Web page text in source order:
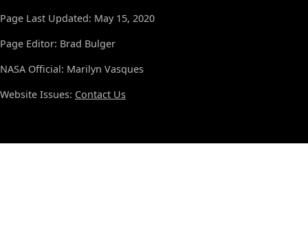
Page Last Updated: May 15, 2020
Page Editor: Brad Bulger
NASA Official: Marilyn Vasques
Website Issues: Contact Us